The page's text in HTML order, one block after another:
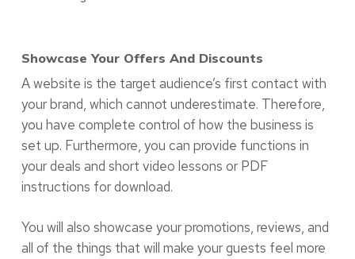
Showcase Your Offers And Discounts
A website is the target audience’s first contact with
your brand, which cannot underestimate. Therefore,
you have complete control of how the business is
set up. Furthermore, you can provide functions in
your deals and short video lessons or PDF
instructions for download.
You will also showcase your promotions, reviews, and
all of the things that will make your guests feel more